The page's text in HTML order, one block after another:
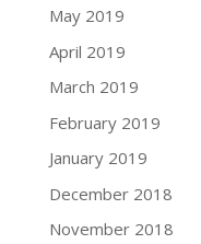
May 2019
April 2019
March 2019
February 2019
January 2019
December 2018
November 2018